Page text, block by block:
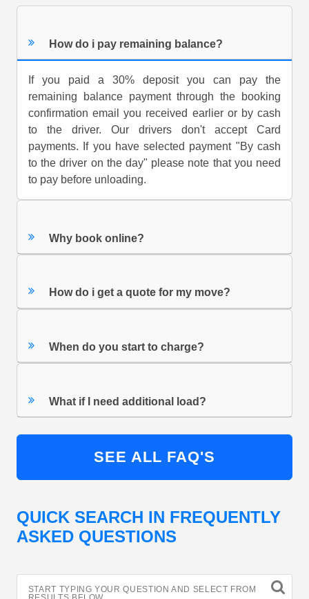
How do i pay remaining balance?
If you paid a 30% deposit you can pay the
remaining balance payment through the booking
confirmation email you received earlier or by cash
to the driver. Our drivers don't accept Card
payments. If you have selected payment "By cash
to the driver on the day" please note that you need
to pay before unloading.
Why book online?
How do i get a quote for my move?
When do you start to charge?
What if I need additional load?
SEE ALL FAQ'S
QUICK SEARCH IN FREQUENTLY
ASKED QUESTIONS
START TYPING YOUR QUESTION AND SELECT FROM